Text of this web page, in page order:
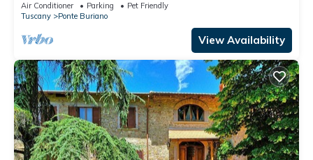
Air Conditioner Parking
Pet Friendly
Tuscany
Ponte Buriano
View Availability